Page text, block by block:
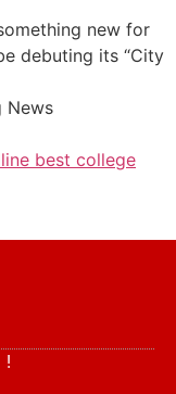
new for
debuting its “City
News
best college
!